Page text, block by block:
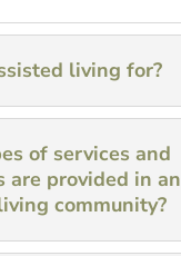
living for?
of services and
are provided in an
community?